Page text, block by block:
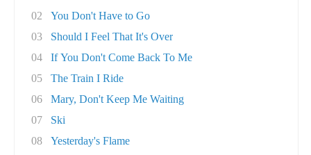
02
You Don't Have to Go
03
Should I Feel That It's Over
04
If You Don't Come Back To Me
05
The Train I Ride
06
Mary, Don't Keep Me Waiting
07
Ski
08
Yesterday's Flame